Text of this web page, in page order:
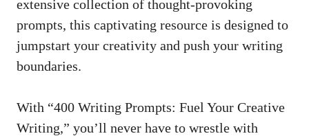
extensive‌ collection of thought-provoking
prompts, this captivating resource is ⁣designed ⁢to
jumpstart your creativity ​and push ‍your writing
boundaries.
With “400 Writing Prompts: Fuel Your ⁢Creative
Writing,” you’ll never have to wrestle with